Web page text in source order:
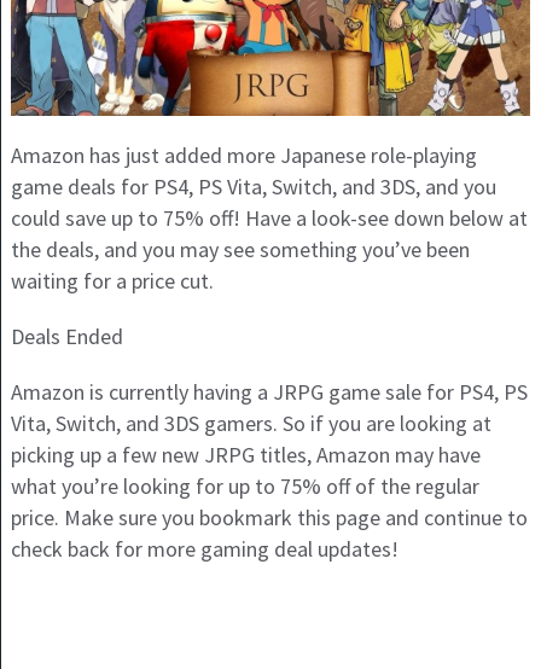
Amazon has just added more Japanese role-playing
game deals for PS4, PS Vita, Switch, and 3DS, and you
could save up to 75% off! Have a look-see down below at
the deals, and you may see something you’ve been
waiting for a price cut.
Deals Ended
Amazon is currently having a JRPG game sale for PS4, PS
Vita, Switch, and 3DS gamers. So if you are looking at
picking up a few new JRPG titles, Amazon may have
what you’re looking for up to 75% off of the regular
price. Make sure you bookmark this page and continue to
check back for more gaming deal updates!